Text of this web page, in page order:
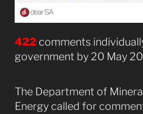
422 comments
government by 20 May
The Department of
Energy called for